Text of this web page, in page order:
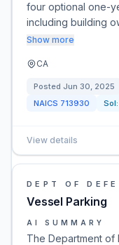
four optional one-
including building
Show more
CA
Posted Jun 30, 2025
NAICS 713930 Sol:
View details
DEPT OF
Vessel Parking
AI SUMMARY
The Department of